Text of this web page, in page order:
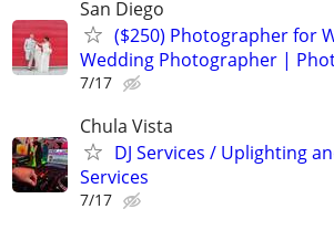
San Diego
($250) Photographer for
Wedding Photographer |
7/17
Chula Vista
DJ Services / Uplighting
Services
7/17